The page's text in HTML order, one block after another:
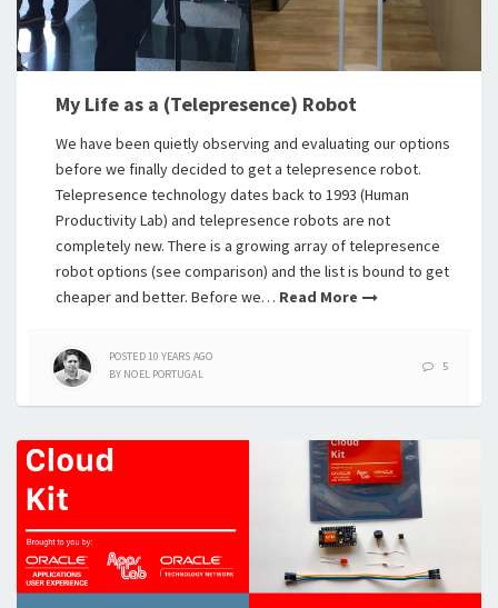
My Life as a (Telepresence) Robot
We have been quietly observing and evaluating our options
before we finally decided to get a telepresence robot.
Telepresence technology dates back to 1993 (Human
Productivity Lab) and telepresence robots are not
completely new. There is a growing array of telepresence
robot options (see comparison) and the list is bound to get
cheaper and better. Before we… Read More
POSTED10 YEARS AGO
BY NOEL PORTUGAL
5